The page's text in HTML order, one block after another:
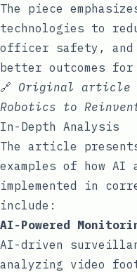
The piece
technologies to
officer safety,
better outcomes
🔗 Original
Robotics to
In-Depth Analysis
The article
examples of how
implemented in
include:
AI-Powered
AI-driven
analyzing video